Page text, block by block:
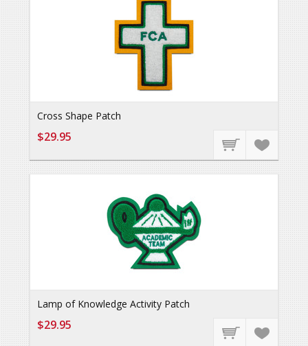
Cross Shape Patch
$29.95
Lamp of Knowledge Activity Patch
$29.95